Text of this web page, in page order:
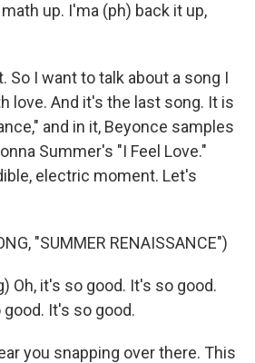
up. I'ma (ph) back it up,
So I want to talk about a song I
love. And it's the last song. It is
and in it, Beyonce samples
Summer's "I Feel Love."
electric moment. Let's
"SUMMER RENAISSANCE")
Oh, it's so good. It's so good.
It's so good.
you snapping over there. This